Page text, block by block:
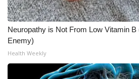
Neuropathy is Not From Low Vitamin B
Enemy)
Health Weekly